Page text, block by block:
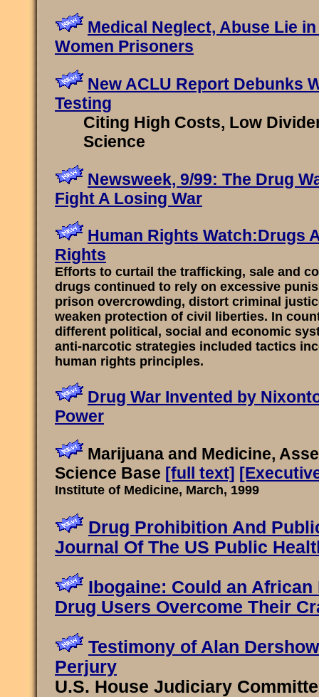
Medical Neglect, Abuse Lie
Women Prisoners
New ACLU Report Debunks
Testing
Citing High Costs, Low
Science
Newsweek, 9/99: The Drug
Fight A Losing War
Human Rights Watch:Drugs
Rights
Efforts to curtail the trafficking, sale and
drugs continued to rely on excessive
prison overcrowding, distort criminal
weaken protection of civil liberties. In
different political, social and economic
anti-narcotic strategies included tactics
human rights principles.
Drug War Invented by
Power
Marijuana and Medicine,
Science Base [full text]
Institute of Medicine, March, 1999
Drug Prohibition And
Journal Of The US Public
Ibogaine: Could an African
Drug Users Overcome Their
Testimony of Alan
Perjury
U.S. House Judiciary